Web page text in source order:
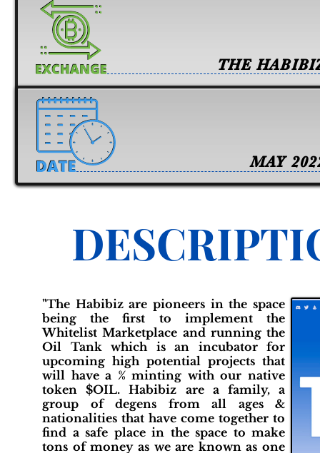
MAY
THE
"The Habibiz are pioneers in the space
being the first to implement the
Whitelist Marketplace and running the
Oil Tank which is an incubator for
upcoming high potential projects that
will have a % minting with our native
token $OIL. Habibiz are a family, a
group of degens from all ages &
nationalities that have come together to
find a safe place in the space to make
tons of money as we are known as one